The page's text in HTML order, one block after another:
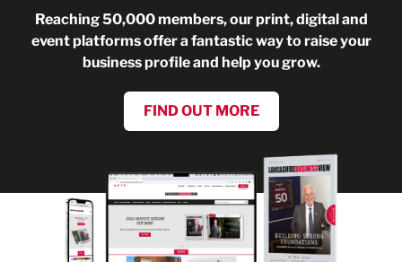
Reaching 50,000 members, our print, digital and
event platforms offer a fantastic way to raise your
business profile and help you grow.
FIND OUT MORE